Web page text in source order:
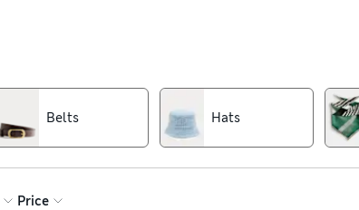
add standout detail to your outfits. Look for
Belts Hats
Price